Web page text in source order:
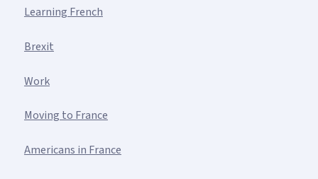
Learning French
Brexit
Work
Moving to France
Americans in France